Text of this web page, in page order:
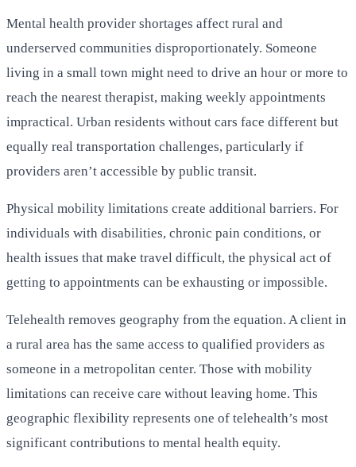
Mental health provider shortages affect rural and
underserved communities disproportionately. Someone
living in a small town might need to drive an hour or more to
reach the nearest therapist, making weekly appointments
impractical. Urban residents without cars face different but
equally real transportation challenges, particularly if
providers aren’t accessible by public transit.
Physical mobility limitations create additional barriers. For
individuals with disabilities, chronic pain conditions, or
health issues that make travel difficult, the physical act of
getting to appointments can be exhausting or impossible.
Telehealth removes geography from the equation. A client in
a rural area has the same access to qualified providers as
someone in a metropolitan center. Those with mobility
limitations can receive care without leaving home. This
geographic flexibility represents one of telehealth’s most
significant contributions to mental health equity.